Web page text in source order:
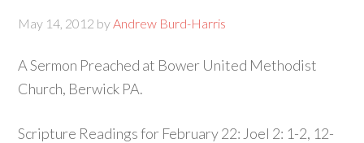
May 14, 2012 byAndrew Burd-Harris
A Sermon Preached at Bower United Methodist
Church, Berwick PA.
Scripture Readings for February 22: Joel 2: 1-2, 12-